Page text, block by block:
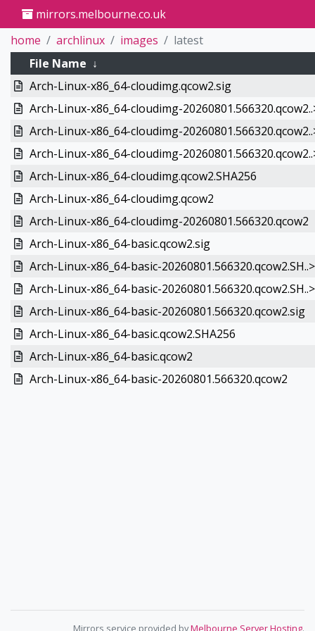
mirrors.melbourne.co.uk
home
archlinux images
latest
File Name ↓
Arch-Linux-x86_64-cloudimg.qcow2.sig
Arch-Linux-x86_64-cloudimg-
Arch-Linux-x86_64-cloudimg-
Arch-Linux-x86_64-cloudimg-
Arch-Linux-x86_64-cloudimg.qcow2.SHA256
Arch-Linux-x86_64-cloudimg.qcow2
Arch-Linux-x86_64-cloudimg-20260801.566320.qcow2
Arch-Linux-x86_64-basic.qcow2.sig
Arch-Linux-x86_64-basic-20260801.566320.qcow2.SH..>
Arch-Linux-x86_64-basic-20260801.566320.qcow2.SH..>
Arch-Linux-x86_64-basic-20260801.566320.qcow2.sig
Arch-Linux-x86_64-basic.qcow2.SHA256
Arch-Linux-x86_64-basic.qcow2
Arch-Linux-x86_64-basic-20260801.566320.qcow2
Mirrors service provided byMelbourne Server Hosting.